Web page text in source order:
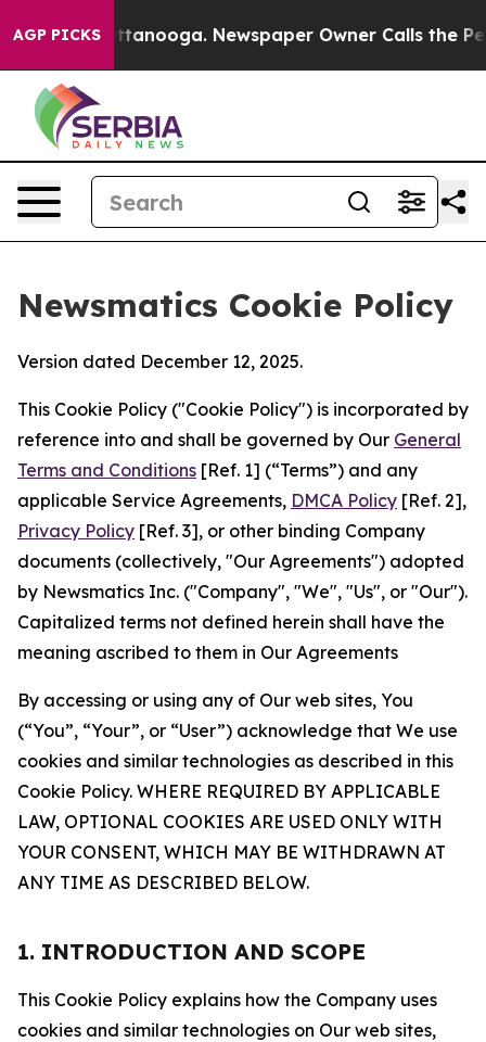
AGP PICKS
in Chattanooga. Newspaper Owner Calls the
Newsmatics Cookie Policy
Version dated December 12, 2025.
This Cookie Policy ("Cookie Policy") is incorporated by
reference into and shall be governed by Our General
Terms and Conditions [Ref. 1] (“Terms”) and any
applicable Service Agreements, DMCA Policy [Ref. 2],
Privacy Policy [Ref. 3], or other binding Company
documents (collectively, "Our Agreements") adopted
by Newsmatics Inc. ("Company", "We", "Us", or "Our").
Capitalized terms not defined herein shall have the
meaning ascribed to them in Our Agreements
By accessing or using any of Our web sites, You
(“You”, “Your”, or “User”) acknowledge that We use
cookies and similar technologies as described in this
Cookie Policy. WHERE REQUIRED BY APPLICABLE
LAW, OPTIONAL COOKIES ARE USED ONLY WITH
YOUR CONSENT, WHICH MAY BE WITHDRAWN AT
ANY TIME AS DESCRIBED BELOW.
1. INTRODUCTION AND SCOPE
This Cookie Policy explains how the Company uses
cookies and similar technologies on Our web sites,